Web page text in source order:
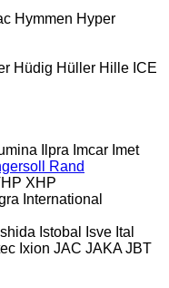
Hymmen Hyper
Hüdig Hüller Hille ICE
Ilpra Imcar Imet
Rand
XHP
International
Ishida Istobal Isve Ital
Ixion JAC JAKA JBT